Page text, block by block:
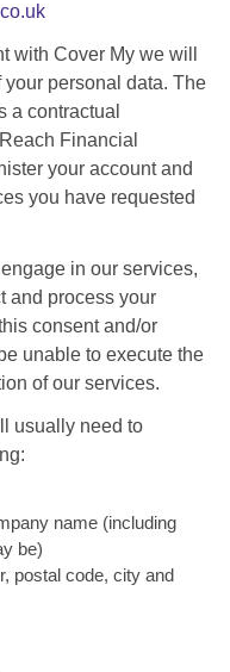
with Cover My we will
personal data. The
a contractual
Financial
your account and
you have requested
in our services,
and process your
consent and/or
unable to execute the
of our services.
usually need to
name (including
be)
postal code, city and